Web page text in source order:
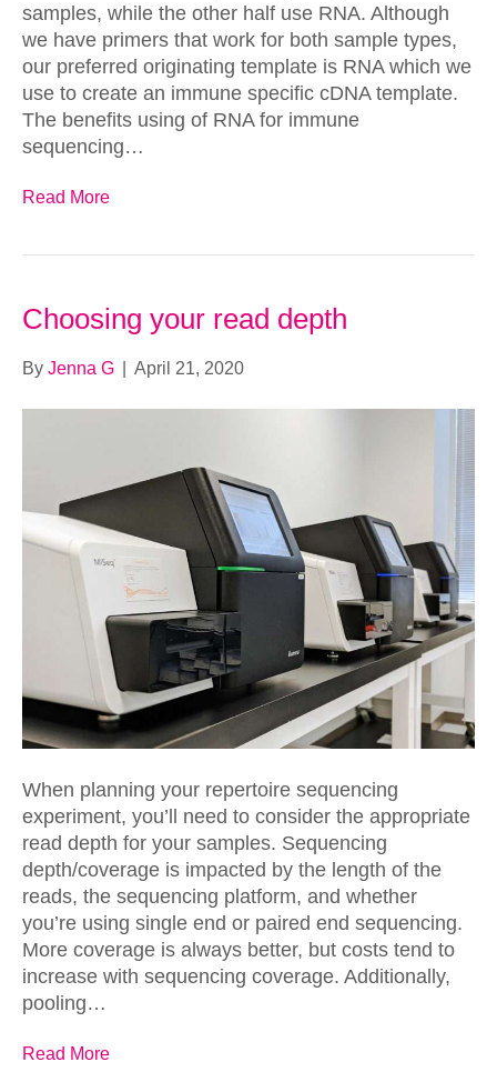
samples, while the other half use RNA. Although
we have primers that work for both sample types,
our preferred originating template is RNA which we
use to create an immune specific cDNA template.
The benefits using of RNA for immune
sequencing…
Read More
Choosing your read depth
By Jenna G April 21, 2020
When planning your repertoire sequencing
experiment, you’ll need to consider the appropriate
read depth for your samples. Sequencing
depth/coverage is impacted by the length of the
reads, the sequencing platform, and whether
you’re using single end or paired end sequencing.
More coverage is always better, but costs tend to
increase with sequencing coverage. Additionally,
pooling…
Read More